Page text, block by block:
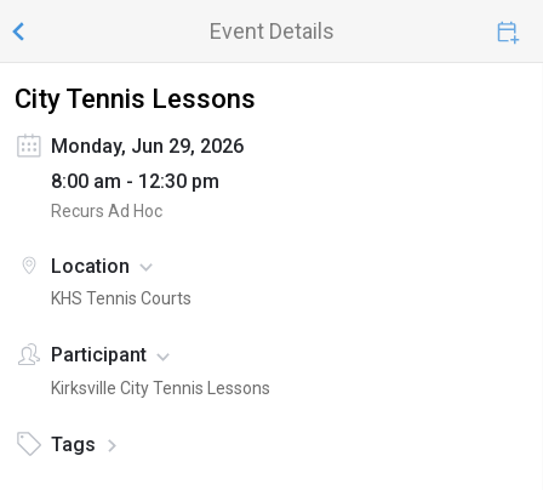
Event Details
City Tennis Lessons
Monday, Jun 29, 2026
8:00 am - 12:30 pm
Recurs Ad Hoc
Location
KHS Tennis Courts
Participant
Kirksville City Tennis Lessons
Tags